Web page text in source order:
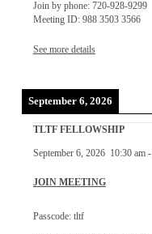
Join by phone: 720-928-9299
Meeting ID: 988 3503 3566
See more details
September 6, 2026
TLTF FELLOWSHIP
September 6, 2026 10:30 am-
JOIN MEETING
Passcode: tltf